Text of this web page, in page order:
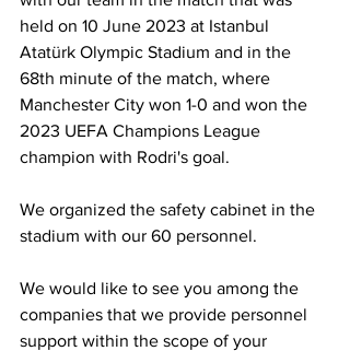
held on 10 June 2023 at Istanbul
Atatürk Olympic Stadium and in the
68th minute of the match, where
Manchester City won 1-0 and won the
2023 UEFA Champions League
champion with Rodri's goal.
We organized the safety cabinet in the
stadium with our 60 personnel.
We would like to see you among the
companies that we provide personnel
support within the scope of your